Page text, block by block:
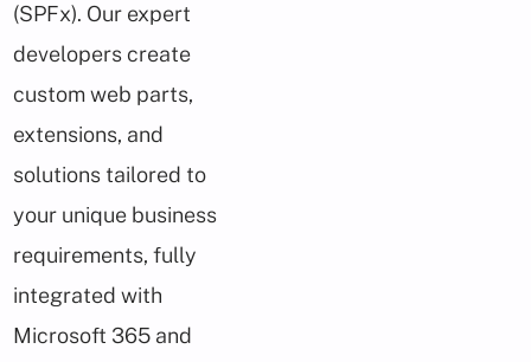
(SPFx). Our expert
developers create
custom web parts,
extensions, and
solutions tailored to
your unique business
requirements, fully
integrated with
Microsoft 365 and